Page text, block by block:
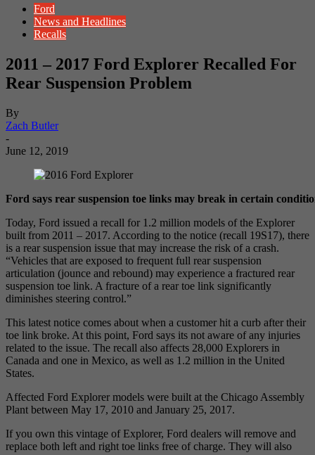
Ford
News and Headlines
Recalls
2011 – 2017 Ford Explorer Recalled For
Rear Suspension Problem
By
Zach Butler
-
June 12, 2019
Ford says rear suspension toe links may break in certain
Today, Ford issued a recall for 1.2 million models of the Explorer
built from 2011 – 2017. According to the notice (recall 19S17), there
is a rear suspension issue that may increase the risk of a crash.
“Vehicles that are exposed to frequent full rear suspension
articulation (jounce and rebound) may experience a fractured rear
suspension toe link. A fracture of a rear toe link significantly
diminishes steering control.”
This latest notice comes about when a customer hit a curb after their
toe link broke. At this point, Ford says its not aware of any injuries
related to the issue. The recall also affects 28,000 Explorers in
Canada and one in Mexico, as well as 1.2 million in the United
States.
Affected Ford Explorer models were built at the Chicago Assembly
Plant between May 17, 2010 and January 25, 2017.
If you own this vintage of Explorer, Ford dealers will remove and
replace both left and right toe links free of charge. They will also